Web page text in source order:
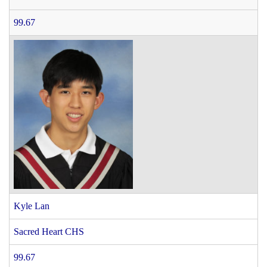
99.67
Kyle Lan
Sacred Heart CHS
99.67